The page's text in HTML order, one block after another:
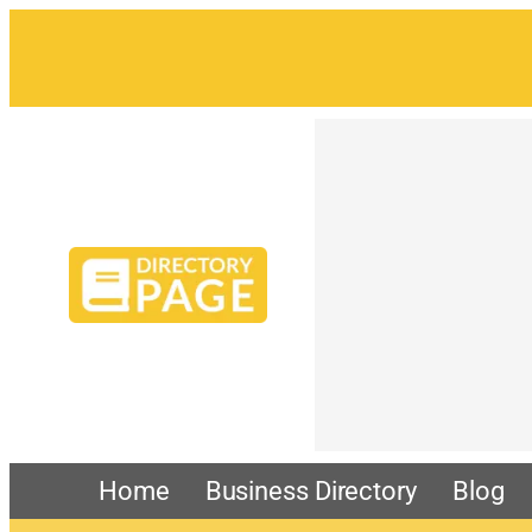
Home Business Directory Blog